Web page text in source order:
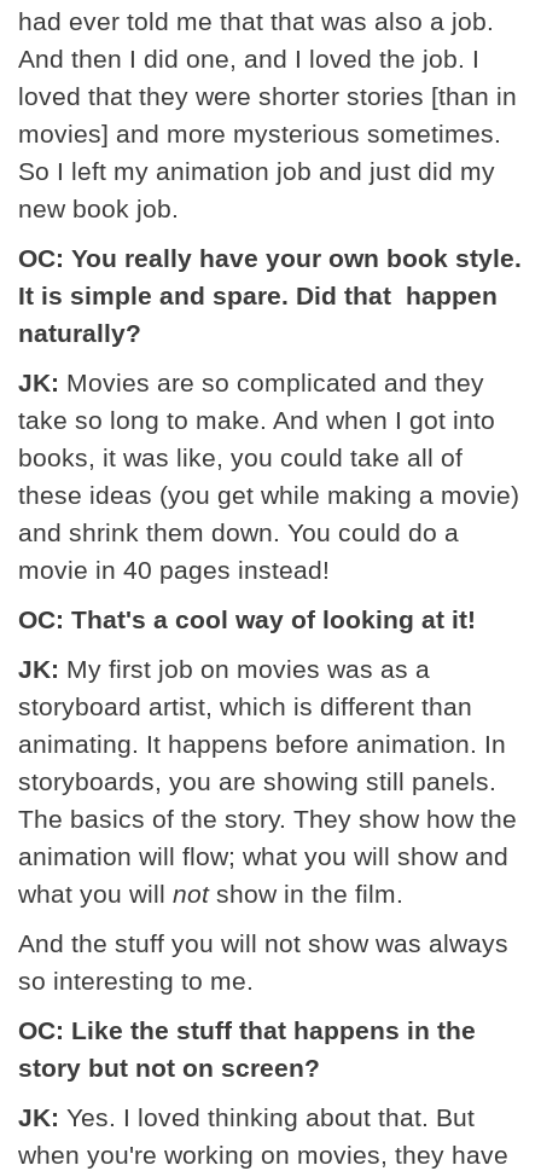
had ever told me that that was also a job.
And then I did one, and I loved the job. I
loved that they were shorter stories [than in
movies] and more mysterious sometimes.
So I left my animation job and just did my
new book job.
OC: You really have your own book style.
It is simple and spare. Did that happen
naturally?
JK: Movies are so complicated and they
take so long to make. And when I got into
books, it was like, you could take all of
these ideas (you get while making a movie)
and shrink them down. You could do a
movie in 40 pages instead!
OC: That's a cool way of looking at it!
JK: My first job on movies was as a
storyboard artist, which is different than
animating. It happens before animation. In
storyboards, you are showing still panels.
The basics of the story. They show how the
animation will flow; what you will show and
what you will notshow in the film.
And the stuff you will not show was always
so interesting to me.
OC: Like the stuff that happens in the
story but not on screen?
JK: Yes. I loved thinking about that. But
when you're working on movies, they have